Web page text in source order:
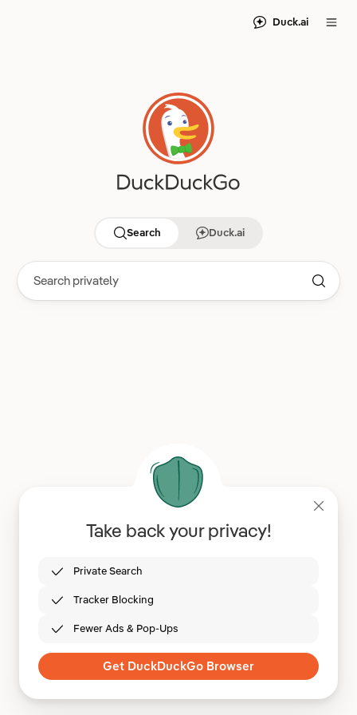
Duck.ai
Search Duck.ai
Take back your privacy!
Private Search
Tracker Blocking
Fewer Ads & Pop-Ups
Get DuckDuckGo Browser